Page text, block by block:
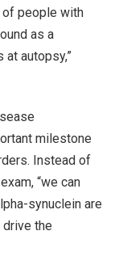
of people with
as a
autopsy,”
milestone
Instead of
“we can
synuclein are
drive the